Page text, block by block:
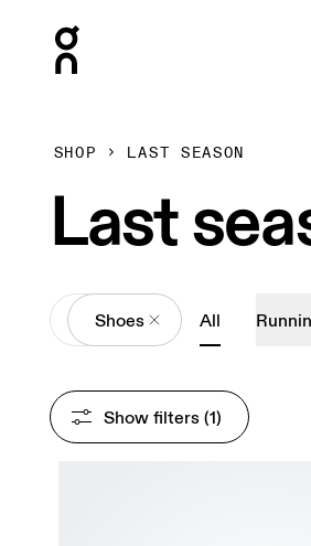
SHOP LAST SEASON
Last
AllShoes All
Show filters (1)